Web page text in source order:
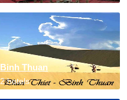
Binh Thuan
2 hotels